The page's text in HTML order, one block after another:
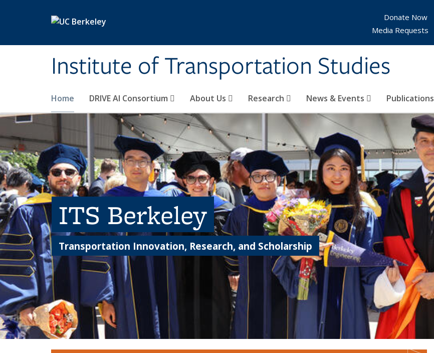
Institute of Transportation Studies
Home DRIVE AI Consortium About Us Research News & Events Publications
Donate Now
Media Requests
ITS Berkeley
Transportation Innovation, Research, and Scholarship